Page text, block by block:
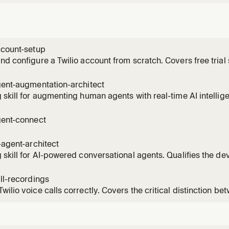
setup
configure a Twilio account from scratch. Covers free
for trial use, SDK installation, first API call, subaccount
augmentation-architect
skill for augmenting human agents with real-time AI
Intelligence + Conversation Memory + TaskRouter
connect
architect
skill for AI-powered conversational agents. Qualifies the
architecture and implementation skills. Handles both
recordings
voice calls correctly. Covers the critical distinction
recording, and the ConversationRelay workaround. Use